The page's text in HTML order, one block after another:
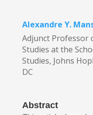
Alexandre Y.
Adjunct Professor
Studies at the
Studies, Johns
DC
Abstract